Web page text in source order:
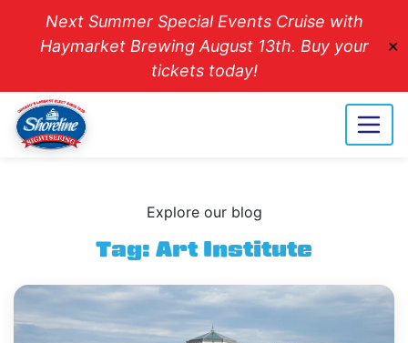
Next Summer Special Events Cruise with
Haymarket Brewing August 13th. Buy your
tickets today!
✕
Explore our blog
Tag: Art Institute